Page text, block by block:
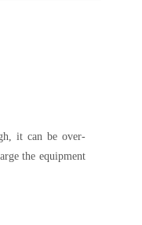
it can be over-
the equipment